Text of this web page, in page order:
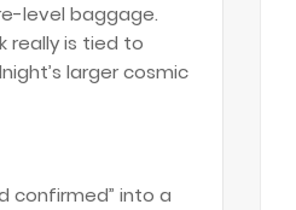
level baggage.
really is tied to
larger cosmic
confirmed” into a